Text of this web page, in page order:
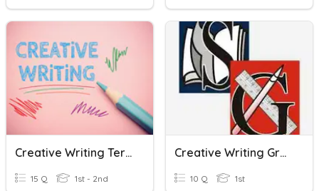
Creative Writing Terms (Grade 2)
15 Q 1st - 2nd
Creative Writing Grade 1 - Formal Letter
10 Q 1st